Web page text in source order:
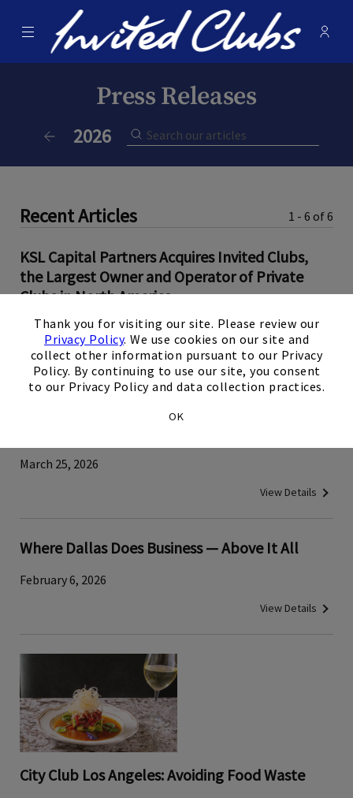
Thank you for visiting our site. Please review our
Privacy Policy. We use cookies on our site and
collect other information pursuant to our Privacy
Policy. By continuing to use our site, you consent
to our Privacy Policy and data collection practices.
OK
Menu Invited Clubs -
Press Releases
Previous YearCurrent Year:
2026
Recent Articles 1 - 6 of 6
KSL Capital Partners Acquires Invited Clubs,
the Largest Owner and Operator of Private
Clubs in North America
June 9, 2026
View Details
Traditional Japanese Tuna‑Cutting Demo
March 25, 2026
View Details
Where Dallas Does Business — Above It All
February 6, 2026
View Details
City Club Los Angeles: Avoiding Food Waste